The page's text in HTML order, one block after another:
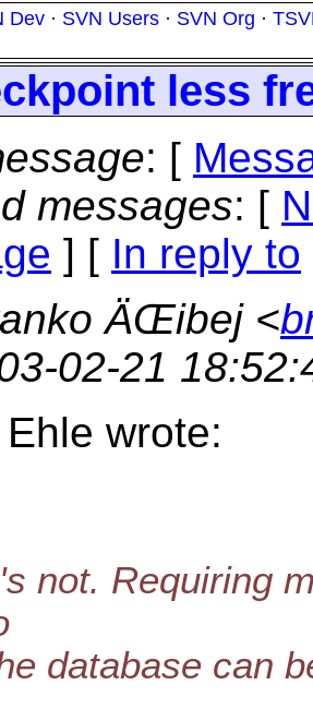
Dev · SVN Users · SVN Org ·
less
: [
messages: [
] [ In reply to
ÄŒibej <
02-21
wrote:
not. Requiring
database can